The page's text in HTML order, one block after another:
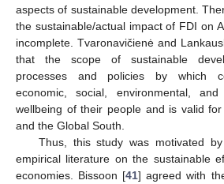
aspects of sustainable development.
the sustainable/actual impact of FDI on
incomplete. Tvaronavičienė and
that the scope of sustainable
processes and policies by which
economic, social, environmental, and
wellbeing of their people and is valid
and the Global South.
Thus, this study was motivated
empirical literature on the sustainable
economies. Bissoon [41] agreed with